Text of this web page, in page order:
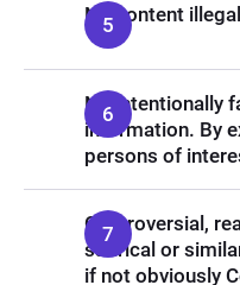
No content
No intentionally
information. By
persons of
Controversial,
satirical or
if not obviously